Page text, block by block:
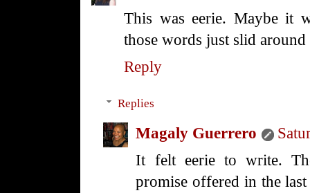
This was eerie. Maybe it
those words just slid
Reply
Replies
Magaly Guerrero
It felt eerie to write.
promise offered in the